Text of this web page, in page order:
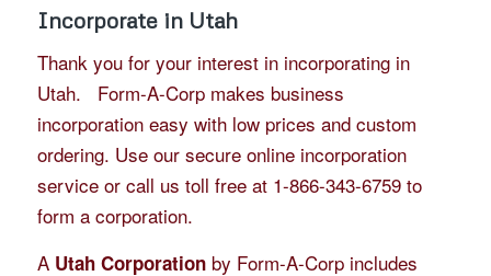
Incorporate in Utah
Thank you for your interest in incorporating in
Utah. Form-A-Corp makes business
incorporation easy with low prices and custom
ordering. Use our secure online incorporation
service or call us toll free at 1-866-343-6759 to
form a corporation.
A Utah Corporationby Form-A-Corp includes